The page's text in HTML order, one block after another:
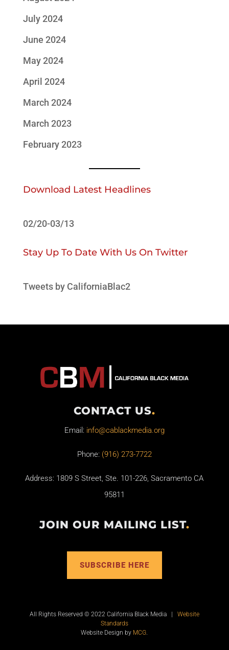
July 2024
June 2024
May 2024
April 2024
March 2024
March 2023
February 2023
Download Latest Headlines
02/20-03/13
Stay Up To Date With Us On Twitter
Tweets by CaliforniaBlac2
CONTACT US.
Email: info@cablackmedia.org
Phone: (916) 273-7722
Address: 1809 S Street, Ste. 101-226, Sacramento CA
95811
JOIN OUR MAILING LIST.
SUBSCRIBE HERE
All Rights Reserved © 2022 California Black Media | Website
Standards
Website Design by MCG.